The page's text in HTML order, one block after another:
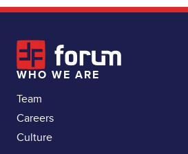
WHO WE ARE
Team
Careers
Culture